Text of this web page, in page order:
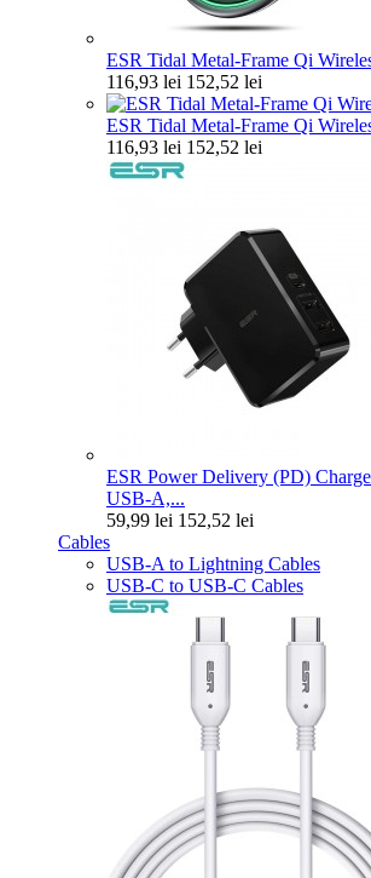
ESR Tidal Metal-Frame Qi
116,93 lei 152,52 lei
ESR Tidal Metal-Frame Qi
116,93 lei 152,52 lei
ESR Power Delivery (PD)
USB-A,...
59,99 lei 152,52 lei
Cables
USB-A to Lightning Cables
USB-C to USB-C Cables